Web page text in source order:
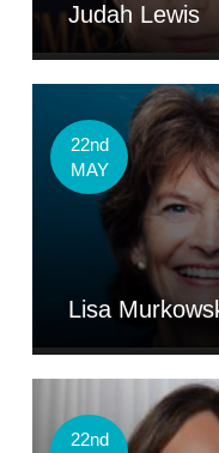
Judah Lewis
22nd
MAY
Lisa
22nd